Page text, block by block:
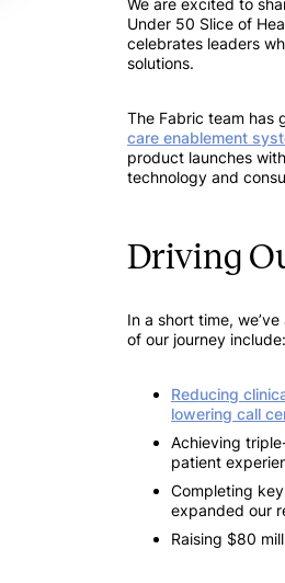
​​We are excited to
Under 50 Slice of
celebrates leaders
solutions.
The Fabric team has
care enablement
product launches
technology and
Driving
In a short time,
of our journey include:
Reducing
lowering call
Achieving
patient
Completing
expanded our
Raising $80